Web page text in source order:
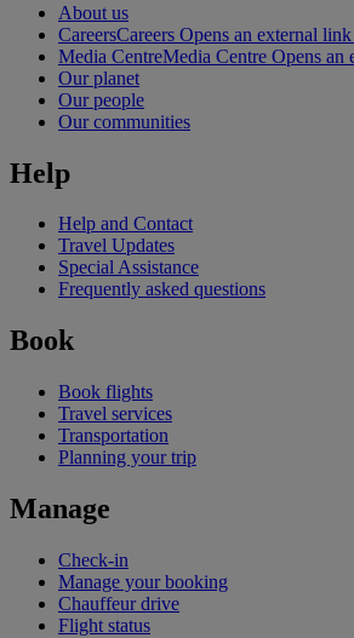
About us
CareersCareers Opens an external
Media CentreMedia Centre Opens an
Our planet
Our people
Our communities
Help
Help and Contact
Travel Updates
Special Assistance
Frequently asked questions
Book
Book flights
Travel services
Transportation
Planning your trip
Manage
Check-in
Manage your booking
Chauffeur drive
Flight status